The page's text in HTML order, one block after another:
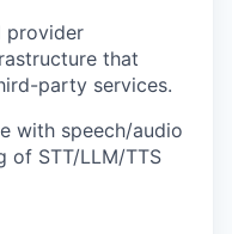
provider
that
party services.
with speech/audio
of STT/LLM/TTS